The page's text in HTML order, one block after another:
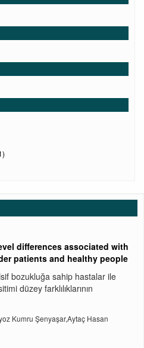
differences associated with
patients and healthy people
bozukluğa sahip hastalar ile
düzey farklılıklarının
Kumru Şenyaşar,Aytaç Hasan